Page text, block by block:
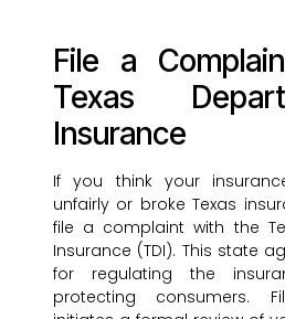
File a
Texas
Insurance
If you think your
unfairly or broke Texas
file a complaint with the
Insurance (TDI). This state
for regulating the
protecting consumers.